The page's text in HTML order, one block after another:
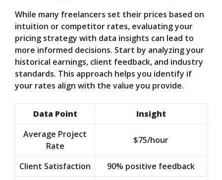
While many freelancers set their prices based on
intuition or competitor rates, evaluating your
pricing strategy with data insights can lead to
more informed decisions. Start by analyzing your
historical earnings, client feedback, and industry
standards. This approach helps you identify if
your rates align with the value you provide.
Data Point
Insight
Average Project
Rate
$75/hour
Client Satisfaction 90% positive feedback